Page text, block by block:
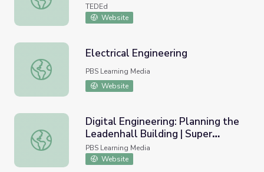
TEDEd
Website
Electrical Engineering
Electrical Engineering
PBS Learning Media
Website
Digital Engineering: Planning the Leadenhall Building |
Digital Engineering: Planning the
Leadenhall Building | Super
Skyscrapers
PBS Learning Media
Website